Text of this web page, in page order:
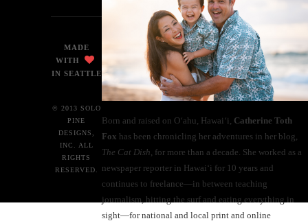
Born and raised on O‘ahu, Hawaiʻi, Catherine Toth
Fox has been chronicling her adventures in her blog,
The Cat Dish , for more than a decade. She worked as a
newspaper reporter in Hawai‘i for 10 years and
continues to freelance—in between teaching
journalism, hitting the surf and eating everything in
sight—for national and local print and online
MADE
WITH
IN SEATTLE
© 2013 SOLO
PINE
DESIGNS,
INC. ALL
RIGHTS
RESERVED.